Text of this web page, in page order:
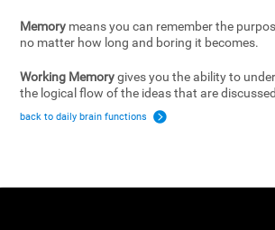
Memory means you can remember the
no matter how long and boring it becomes.
Working Memorygives you the ability to
the logical flow of the ideas that are
back to daily brain functions